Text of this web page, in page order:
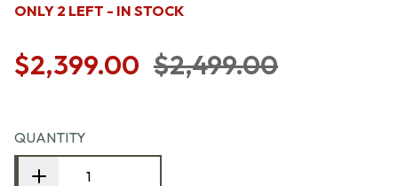
ONLY 2 LEFT - IN STOCK
$2,399.00 $2,499.00
QUANTITY